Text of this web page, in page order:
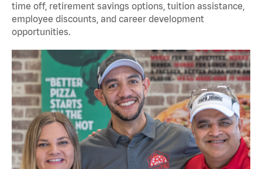
time off, retirement savings options, tuition assistance,
employee discounts, and career development
opportunities.